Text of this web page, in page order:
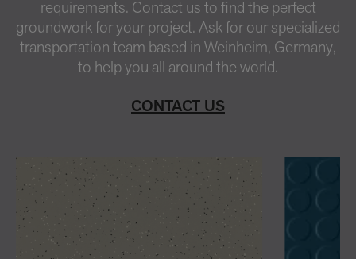
requirements. Contact us to find the perfect
groundwork for your project. Ask for our specialized
transportation team based in Weinheim, Germany,
to help you all around the world.
CONTACT US